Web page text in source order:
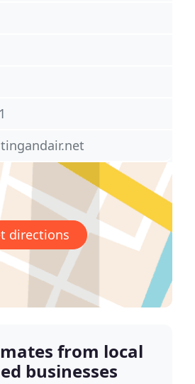
directions
from local
businesses